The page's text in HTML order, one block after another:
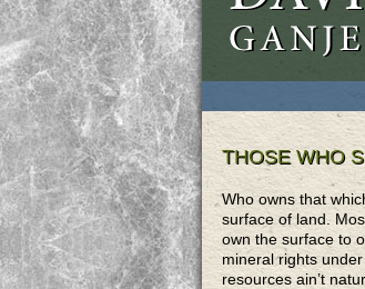
THOSE WHO
Who owns that
surface of land.
own the surface to
mineral rights
resources ain’t